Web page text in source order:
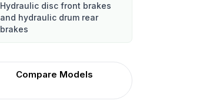
Hydraulic disc front brakes
and hydraulic drum rear
brakes
Compare Models